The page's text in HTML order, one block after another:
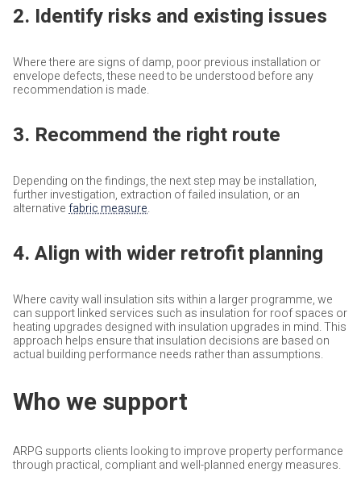
2. Identify risks and existing issues
Where there are signs of damp, poor previous installation or
envelope defects, these need to be understood before any
recommendation is made.
3. Recommend the right route
Depending on the findings, the next step may be installation,
further investigation, extraction of failed insulation, or an
alternativefabric measure.
4. Align with wider retrofit planning
Where cavity wall insulation sits within a larger programme, we
can support linked services such as insulation for roof spaces or
heating upgrades designed with insulation upgrades in mind. This
approach helps ensure that insulation decisions are based on
actual building performance needs rather than assumptions.
Who we support
ARPG supports clients looking to improve property performance
through practical, compliant and well-planned energy measures.